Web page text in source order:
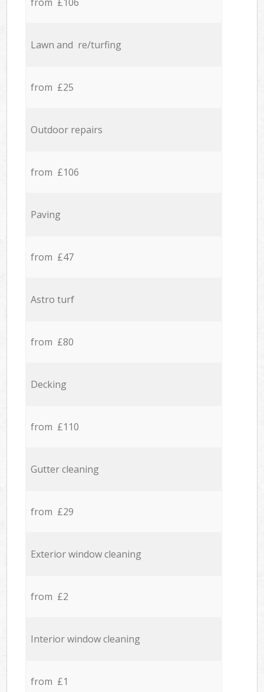
from £106
Lawn and re/turfing
from £25
Outdoor repairs
from £106
Paving
from £47
Astro turf
from £80
Decking
from £110
Gutter cleaning
from £29
Exterior window cleaning
from £2
Interior window cleaning
from £1